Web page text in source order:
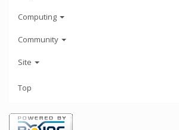
Computing
Community
Site
Top